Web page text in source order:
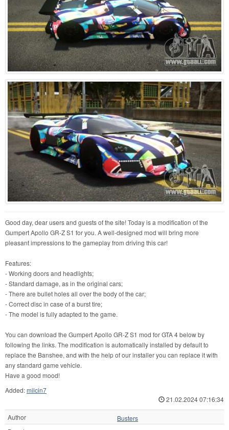
Good day, dear users and guests of the site! Today is a modification of the
Gumpert Apollo GR-Z S1 for you. A well-designed mod will bring more
pleasant impressions to the gameplay from driving this car!
Features:
- Working doors and headlights;
- Standard damage, as in the original cars;
- There are bullet holes all over the body of the car;
- Correct disc in case of a burst tire;
- The model is fully adapted to the game.
You can download the Gumpert Apollo GR-Z S1 mod for GTA 4 below by
following the links. The modification is automatically installed by default to
replace the Banshee, and with the help of our installer you can replace it with
any standard game vehicle.
Have a good mood!
Added:milcin7
21.02.2024 07:16:34
Author
Busters